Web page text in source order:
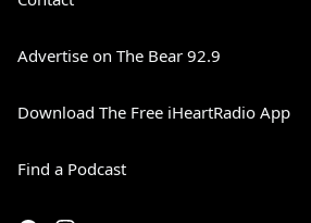
Advertise on The Bear 92.9
Download The Free iHeartRadio App
Find a Podcast